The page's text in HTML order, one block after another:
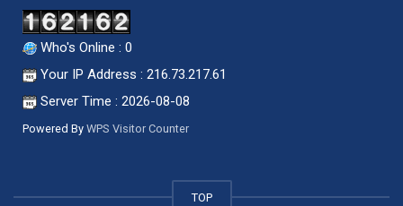
Who's Online : 0
Your IP Address : 216.73.217.61
Server Time : 2026-08-08
Powered By WPS Visitor Counter
TOP